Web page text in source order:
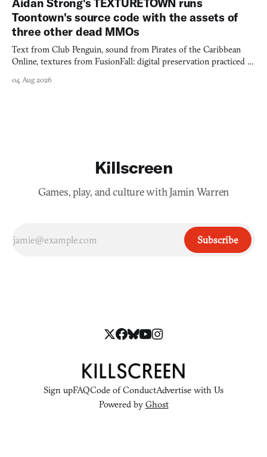
Aidan Strong's TEXTURETOWN runs
Toontown's source code with the assets of
three other dead MMOs
Text from Club Penguin, sound from Pirates of the Caribbean
Online, textures from FusionFall: digital preservation practiced as
04 Aug 2026
Killscreen
Games, play, and culture with Jamin Warren
Subscribe
Sign upFAQCode of ConductAdvertise with Us
Powered by Ghost